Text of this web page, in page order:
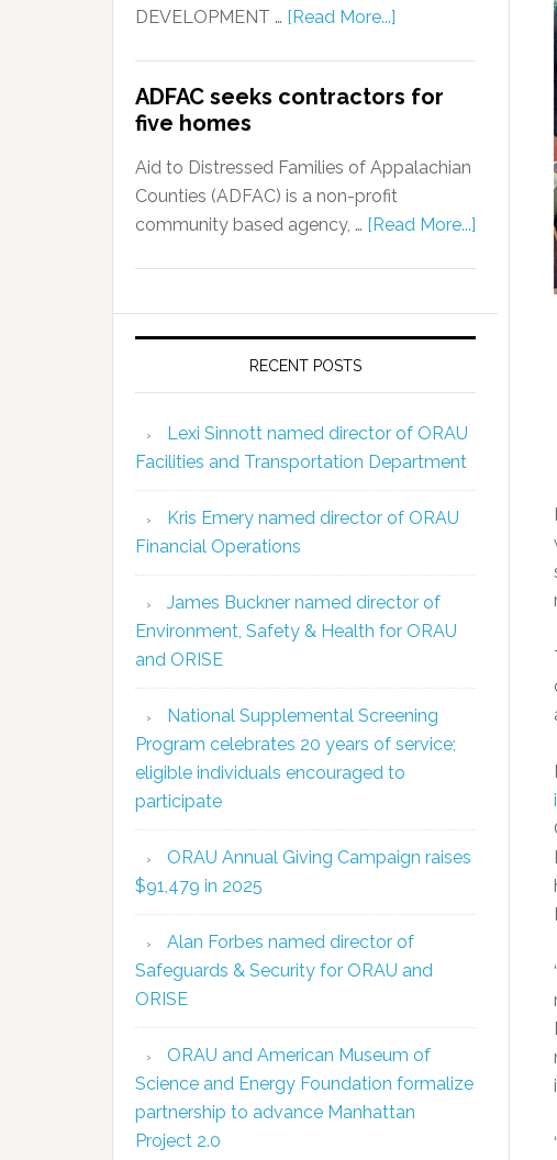
DEVELOPMENT … [Read More...]
ADFAC seeks contractors for
five homes
Aid to Distressed Families of Appalachian
Counties (ADFAC) is a non-profit
community based agency, … [Read More...]
RECENT POSTS
Lexi Sinnott named director of ORAU
Facilities and Transportation Department
Kris Emery named director of ORAU
Financial Operations
James Buckner named director of
Environment, Safety & Health for ORAU
and ORISE
National Supplemental Screening
Program celebrates 20 years of service;
eligible individuals encouraged to
participate
ORAU Annual Giving Campaign raises
$91,479 in 2025
Alan Forbes named director of
Safeguards & Security for ORAU and
ORISE
ORAU and American Museum of
Science and Energy Foundation formalize
partnership to advance Manhattan
Project 2.0